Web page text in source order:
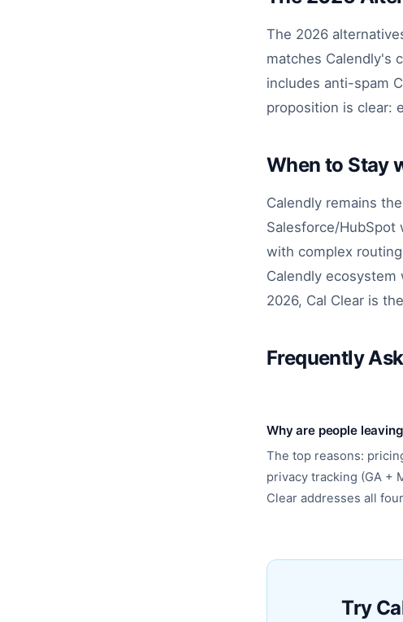
The 2026
matches Calendly's
includes anti-spam
proposition is clear:
When to Stay
Calendly remains
Salesforce/
with complex
Calendly
2026, Cal Clear is
Frequently
Why are people
The top reasons:
privacy tracking (GA +
Clear addresses all
Try